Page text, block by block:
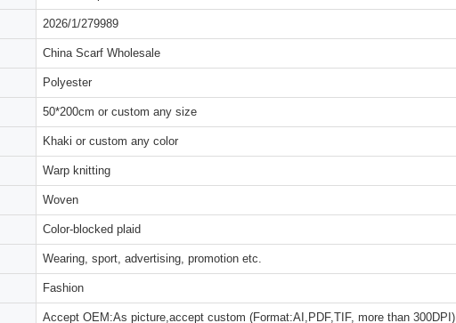
2026/1/279989
China Scarf Wholesale
Polyester
50*200cm or custom any size
Khaki or custom any color
Warp knitting
Woven
Color-blocked plaid
Wearing, sport, advertising, promotion etc.
Fashion
Accept OEM:As picture,accept custom (Format:AI,PDF,TIF, more than 300DPI)